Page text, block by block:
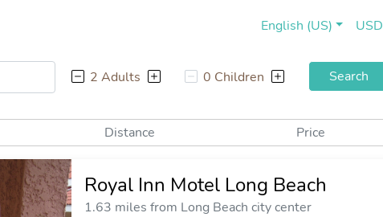
English (US) USD
2 Adults 0 Children Search
Price
Distance
Royal Inn Motel Long Beach
1.63 miles from Long Beach city center